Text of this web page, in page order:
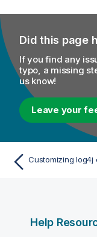
Did this page
If you find any
typo, a missing
us know!
Leave your
Help